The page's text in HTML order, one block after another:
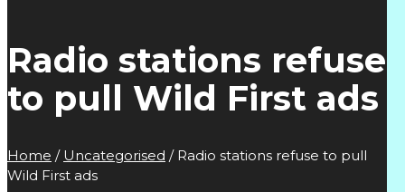
Radio stations refuse
to pull Wild First ads
Home / Uncategorised / Radio stations refuse to pull
Wild First ads